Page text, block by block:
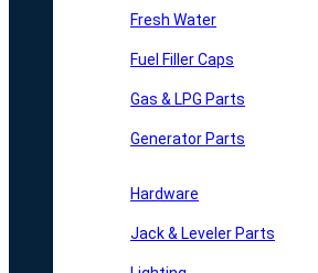
Fresh Water
Fuel Filler Caps
Gas & LPG Parts
Generator Parts
Hardware
Jack & Leveler Parts